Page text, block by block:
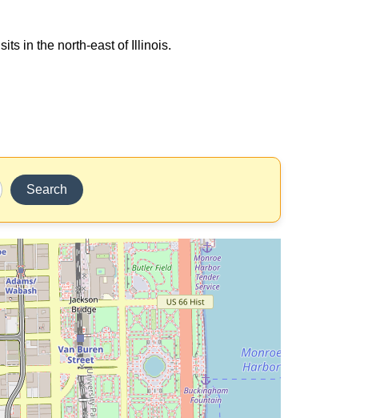
in the north-east of Illinois.
Search